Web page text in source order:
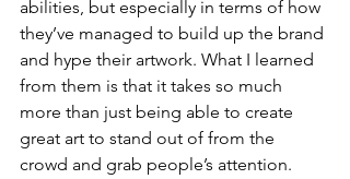
abilities, but especially in terms of how
they’ve managed to build up the brand
and hype their artwork. What I learned
from them is that it takes so much
more than just being able to create
great art to stand out of from the
crowd and grab people’s attention.